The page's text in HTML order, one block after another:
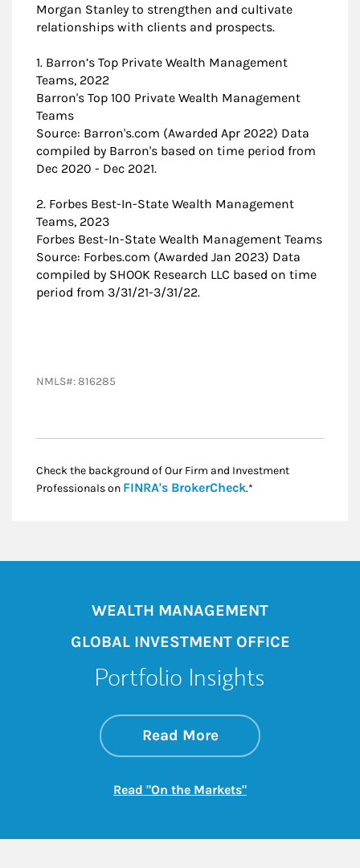
Morgan Stanley to strengthen and cultivate
relationships with clients and prospects.
1. Barron’s Top Private Wealth Management
Teams, 2022
Barron's Top 100 Private Wealth Management
Teams
Source: Barron's.com (Awarded Apr 2022) Data
compiled by Barron's based on time period from
Dec 2020 - Dec 2021.
2. Forbes Best-In-State Wealth Management
Teams, 2023
Forbes Best-In-State Wealth Management Teams
Source: Forbes.com (Awarded Jan 2023) Data
compiled by SHOOK Research LLC based on time
period from 3/31/21-3/31/22.
NMLS#: 816285
Check the background of Our Firm and Investment
Professionals on FINRA's BrokerCheckLink Opens in New
.*
WEALTH MANAGEMENT
GLOBAL INVESTMENT OFFICE
Portfolio Insights
Read Moreabout On the
Link Opens in New
Read "On the Markets"Link Opens in New